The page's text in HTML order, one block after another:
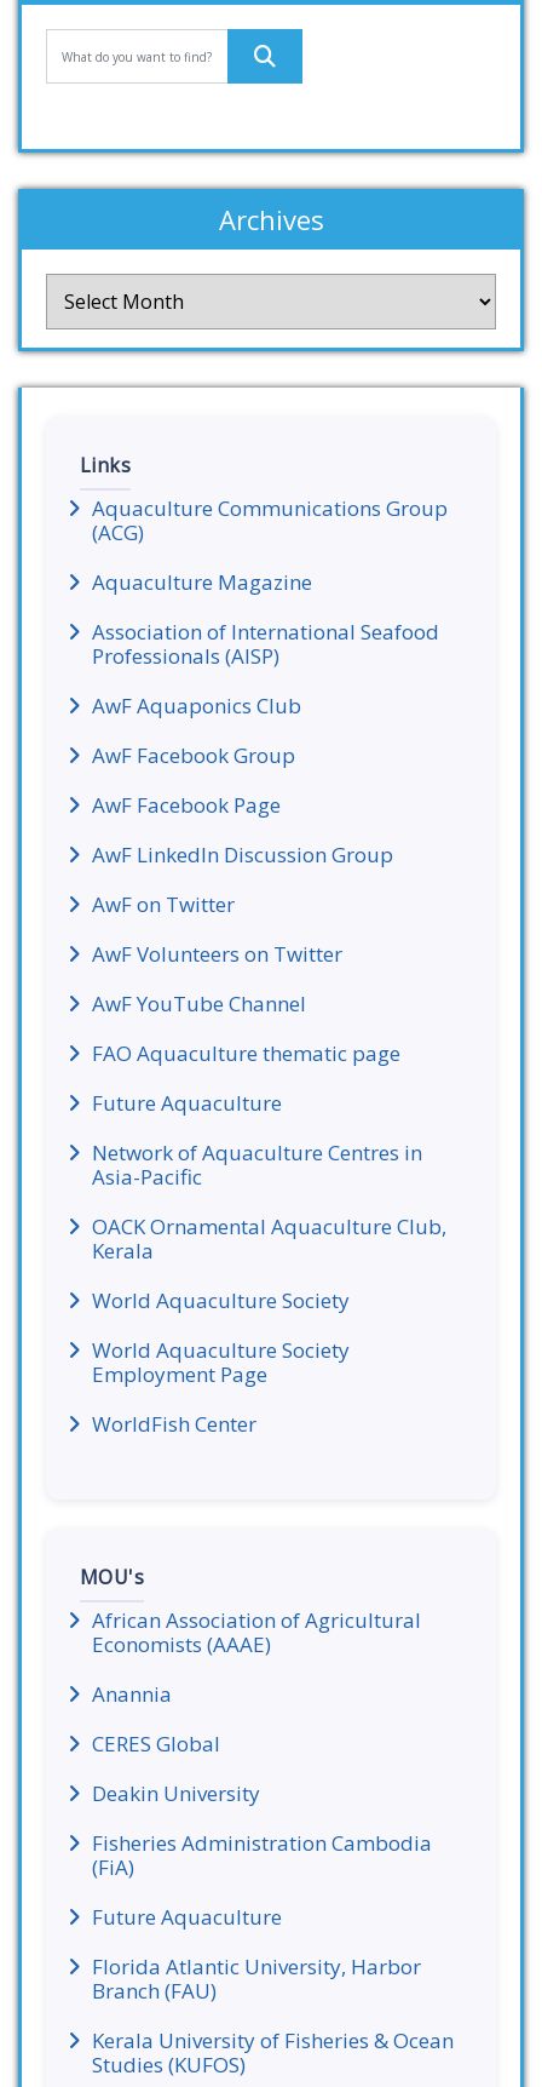
Archives
Links
Aquaculture Communications Group
(ACG)
Aquaculture Magazine
Association of International Seafood
Professionals (AISP)
AwF Aquaponics Club
AwF Facebook Group
AwF Facebook Page
AwF LinkedIn Discussion Group
AwF on Twitter
AwF Volunteers on Twitter
AwF YouTube Channel
FAO Aquaculture thematic page
Future Aquaculture
Network of Aquaculture Centres in
Asia-Pacific
OACK Ornamental Aquaculture Club,
Kerala
World Aquaculture Society
World Aquaculture Society
Employment Page
WorldFish Center
MOU's
African Association of Agricultural
Economists (AAAE)
Anannia
CERES Global
Deakin University
Fisheries Administration Cambodia
(FiA)
Future Aquaculture
Florida Atlantic University, Harbor
Branch (FAU)
Kerala University of Fisheries & Ocean
Studies (KUFOS)